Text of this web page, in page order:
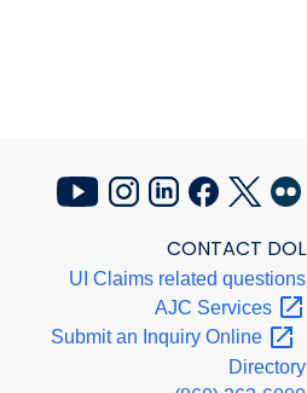
CONTACT DOL
UI Claims related questions
AJC Services
Submit an Inquiry Online
Directory